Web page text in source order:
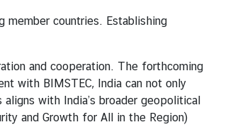
member countries. Establishing
and cooperation. The forthcoming
with BIMSTEC, India can not only
with India’s broader geopolitical
and Growth for All in the Region)